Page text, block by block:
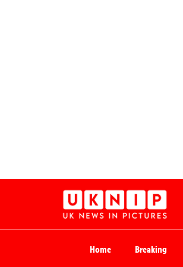
Home Breaking